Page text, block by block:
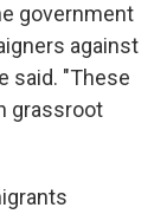
government
against
said. "These
grassroot